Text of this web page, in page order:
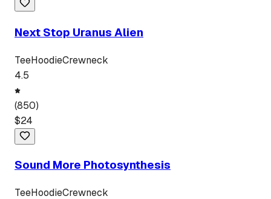
Next Stop Uranus Alien
TeeHoodieCrewneck
4.5
(850)
$24
Sound More Photosynthesis
TeeHoodieCrewneck